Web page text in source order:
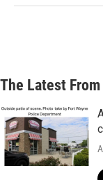
The Latest From